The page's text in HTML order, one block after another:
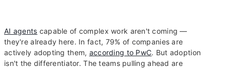
AI agents capable of complex work aren't coming —
they're already here. In fact, 79% of companies are
actively adopting them, according to PwC. But adoption
isn't the differentiator. The teams pulling ahead are